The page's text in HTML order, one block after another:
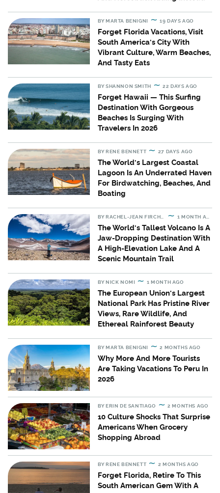
BYMARTA BENIGNI 19 DAYS AGO
Forget Florida Vacations, Visit
South America's City With
Vibrant Culture, Warm Beaches,
And Tasty Eats
BYSHANNON SMITH 22 DAYS AGO
Forget Hawaii — This Surfing
Destination With Gorgeous
Beaches Is Surging With
Travelers In 2026
BYRENE BENNETT 27 DAYS AGO
The World's Largest Coastal
Lagoon Is An Underrated Haven
For Birdwatching, Beaches, And
Boating
BYRACHEL-JEAN FIRCHAU 1 MONTH AGO
The World's Tallest Volcano Is A
Jaw-Dropping Destination With
A High-Elevation Lake And A
Scenic Mountain Trail
BYNICK NOMI 1 MONTH AGO
The European Union's Largest
National Park Has Pristine River
Views, Rare Wildlife, And
Ethereal Rainforest Beauty
BYMARTA BENIGNI 2 MONTHS AGO
Why More And More Tourists
Are Taking Vacations To Peru In
2026
BYERIN DE SANTIAGO 2 MONTHS AGO
10 Culture Shocks That Surprise
Americans When Grocery
Shopping Abroad
BYRENE BENNETT 2 MONTHS AGO
Forget Florida, Retire To This
South American Gem With A